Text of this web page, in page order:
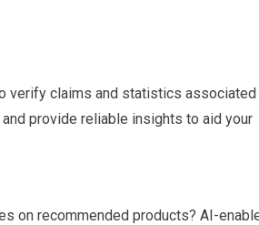
verify claims and statistics associated
provide reliable insights to aid your
on recommended products? AI-